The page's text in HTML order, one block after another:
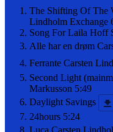
The Shifting Of The
Lindholm Exchange
Song For Laila Hoff
Alle har en drøm
Ferrante Carsten
Second Light
Markusson 5:49
Daylight Savings
24hours 5:24
Luca Carsten